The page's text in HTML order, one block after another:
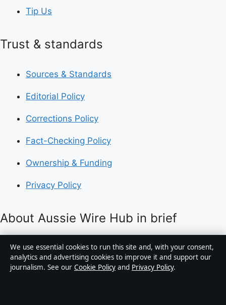
Tip Us
Trust & standards
Sources & Standards
Editorial Policy
Corrections Policy
Fact-Checking Policy
Ownership & Funding
Privacy Policy
About Aussie Wire Hub in brief
Aussie Wire Hub is an independent Australian digital
news publisher covering politics, business, technology,
world affairs and culture. Every article is drafted by a
We use essential cookies to run this site and, with your consent,
analytics and advertising cookies to improve it and support our
journalism. See our Cookie Policy and Privacy Policy.